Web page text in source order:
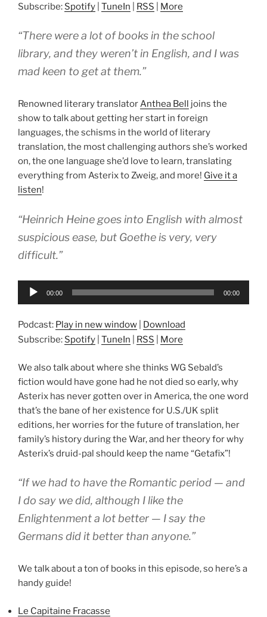
Subscribe: Spotify TuneIn RSS More
“There were a lot of books in the school
library, and they weren’t in English, and I was
mad keen to get at them.”
Renowned literary translatorAnthea Bell joins the
show to talk about getting her start in foreign
languages, the schisms in the world of literary
translation, the most challenging authors she’s worked
on, the one language she’d love to learn, translating
everything from Asterix to Zweig, and more! Give it a
listen!
“Heinrich Heine goes into English with almost
suspicious ease, but Goethe is very, very
difficult.”
Audio
00:00 00:00
Podcast: Play in new window
Download
Subscribe: Spotify TuneIn RSS More
We also talk about where she thinks WG Sebald’s
fiction would have gone had he not died so early, why
Asterix has never gotten over in America, the one word
that’s the bane of her existence for U.S./UK split
editions, her worries for the future of translation, her
family’s history during the War, and her theory for why
Asterix’s druid-pal should keep the name “Getafix”!
“If we had to have the Romantic period — and
I do say we did, although I like the
Enlightenment a lot better — I say the
Germans did it better than anyone.”
We talk about a ton of books in this episode, so here’s a
handy guide!
Le Capitaine Fracasse